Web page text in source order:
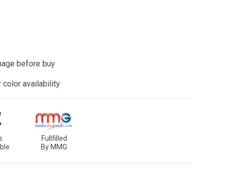
before buy
color availability
Fullfilled
By MMG